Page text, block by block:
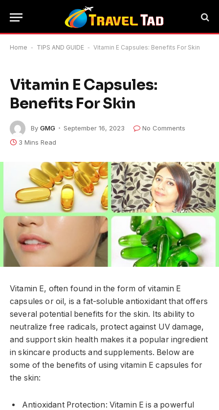
Home - TIPS AND GUIDE - Vitamin E Capsules: Benefits For Skin
Vitamin E Capsules:
Benefits For Skin
By GMG September 16, 2023
No Comments
3 Mins Read
Vitamin E, often found in the form of vitamin E
capsules or oil, is a fat-soluble antioxidant that offers
several potential benefits for the skin. Its ability to
neutralize free radicals, protect against UV damage,
and support skin health makes it a popular ingredient
in skincare products and supplements. Below are
some of the benefits of using vitamin E capsules for
the skin:
Antioxidant Protection: Vitamin E is a powerful